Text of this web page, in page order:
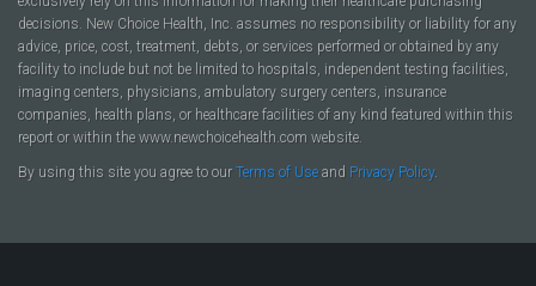
decisions. New Choice Health, Inc. assumes no responsibility or liability for any
advice, price, cost, treatment, debts, or services performed or obtained by any
facility to include but not be limited to hospitals, independent testing facilities,
imaging centers, physicians, ambulatory surgery centers, insurance
companies, health plans, or healthcare facilities of any kind featured within this
report or within the www.newchoicehealth.com website.
By using this site you agree to our Terms of Use and Privacy Policy.